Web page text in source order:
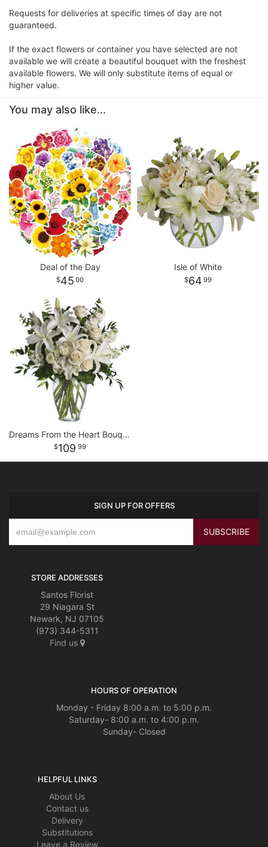
Requests for deliveries at specific times of day are not
guaranteed.
If the exact flowers or container you have selected are not
available we will create a beautiful bouquet with the freshest
available flowers. We will only substitute items of equal or
higher value.
You may also like...
Deal of the Day
45 00
Isle of White
64 99
Dreams From the Heart Bouquet
109 99
SIGN UP FOR OFFERS
STORE ADDRESSES
Santos Florist
29 Niagara St
Newark, NJ 07105
(973) 344-5311
Find us
HOURS OF OPERATION
Monday - Friday 8:00 a.m. to 5:00 p.m.
Saturday- 8:00 a.m. to 4:00 p.m.
Sunday- Closed
HELPFUL LINKS
About Us
Contact us
Delivery
Substitutions
Leave a Review